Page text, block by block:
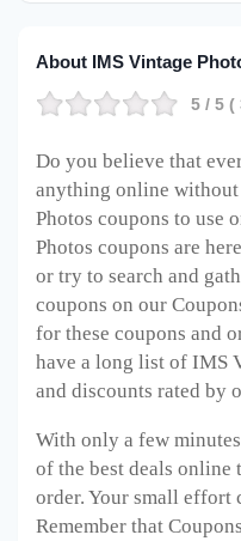
About IMS Vintage
5 / 5 (
Do you believe that
anything online
Photos coupons to use
Photos coupons are
or try to search and
coupons on our
for these coupons and
have a long list of IMS
and discounts rated by
With only a few
of the best deals online
order. Your small effort
Remember that